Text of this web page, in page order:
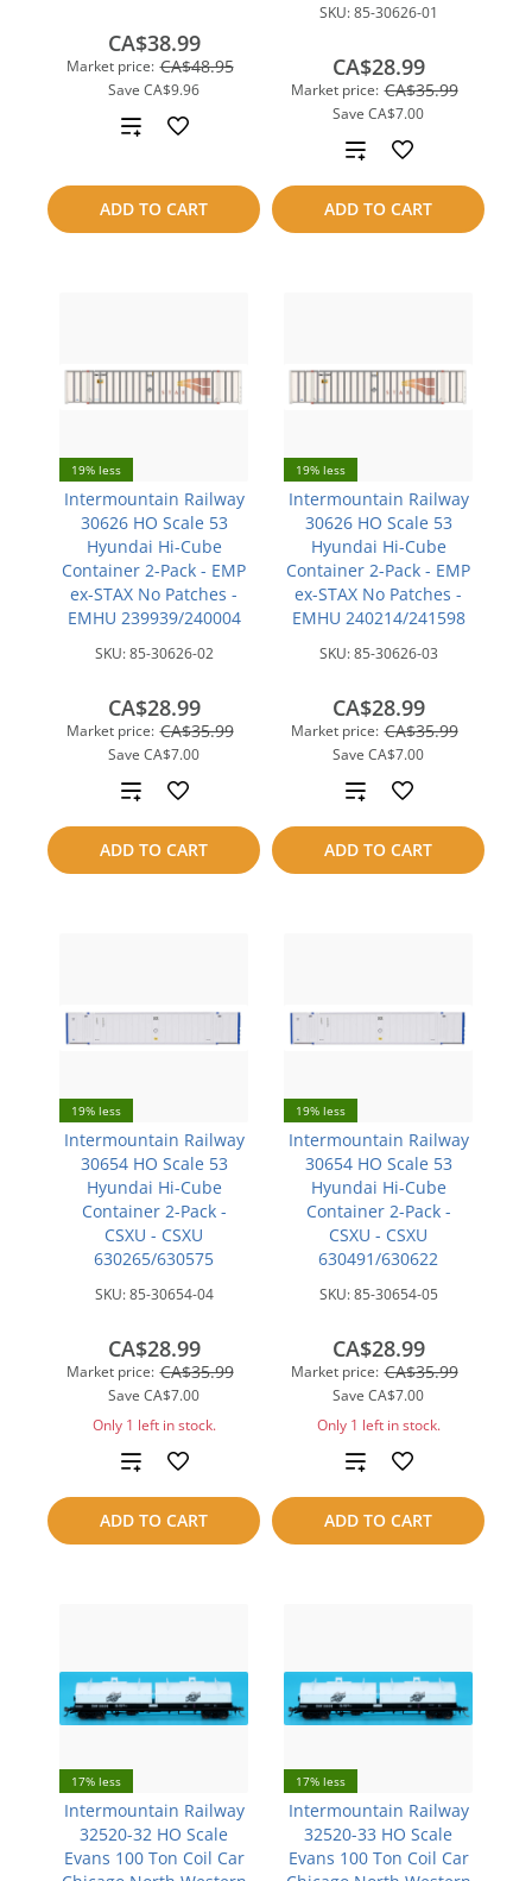
Market price: CA$48.95
Save CA$9.96
CA$38.99
ADD TO CART
Add
compare
SKU:85-30626-01
Market price: CA$35.99
Save CA$7.00
CA$28.99
ADD TO CART
Add
to
compare
19% less
Intermountain Railway
30626 HO Scale 53
Hyundai Hi-Cube
Container 2-Pack - EMP
ex-STAX No Patches -
EMHU 239939/240004
SKU:85-30626-02
Market price: CA$35.99
Save CA$7.00
CA$28.99
ADD TO CART
Add
to
compare
19% less
Intermountain Railway
30626 HO Scale 53
Hyundai Hi-Cube
Container 2-Pack - EMP
ex-STAX No Patches -
EMHU 240214/241598
SKU:85-30626-03
Market price: CA$35.99
Save CA$7.00
CA$28.99
ADD TO CART
Add
to
compare
19% less
Intermountain Railway
30654 HO Scale 53
Hyundai Hi-Cube
Container 2-Pack -
CSXU - CSXU
630265/630575
SKU:85-30654-04
Market price: CA$35.99
Save CA$7.00
CA$28.99
Only 1 left in stock.
ADD TO CART
Add
to
compare
19% less
Intermountain Railway
30654 HO Scale 53
Hyundai Hi-Cube
Container 2-Pack -
CSXU - CSXU
630491/630622
SKU:85-30654-05
Market price: CA$35.99
Save CA$7.00
CA$28.99
Only 1 left in stock.
ADD TO CART
Add
to
compare
17% less
Intermountain Railway
32520-32 HO Scale
Evans 100 Ton Coil Car
17% less
Intermountain Railway
32520-33 HO Scale
Evans 100 Ton Coil Car